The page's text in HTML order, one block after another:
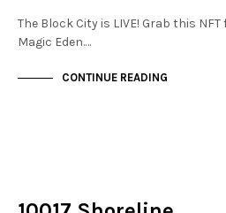
The Block City is LIVE! Grab this
Magic Eden.…
CONTINUE READING